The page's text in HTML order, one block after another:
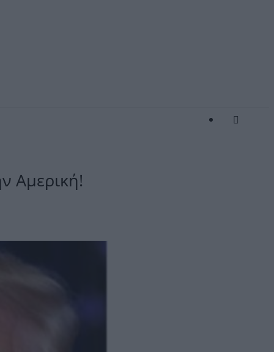
Αμερική!